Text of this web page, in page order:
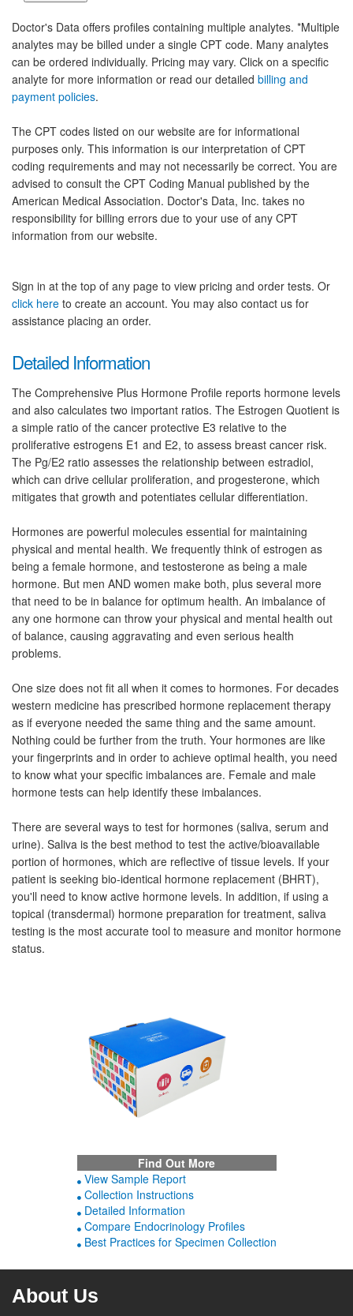
Doctor's Data offers profiles containing multiple analytes. *Multiple
analytes may be billed under a single CPT code. Many analytes
can be ordered individually. Pricing may vary. Click on a specific
analyte for more information or read our detailed billing and
payment policies.
The CPT codes listed on our website are for informational
purposes only. This information is our interpretation of CPT
coding requirements and may not necessarily be correct. You are
advised to consult the CPT Coding Manual published by the
American Medical Association. Doctor's Data, Inc. takes no
responsibility for billing errors due to your use of any CPT
information from our website.
Sign in at the top of any page to view pricing and order tests. Or
click here to create an account. You may also contact us for
assistance placing an order.
Detailed Information
The Comprehensive Plus Hormone Profile reports hormone levels
and also calculates two important ratios. The Estrogen Quotient is
a simple ratio of the cancer protective E3 relative to the
proliferative estrogens E1 and E2, to assess breast cancer risk.
The Pg/E2 ratio assesses the relationship between estradiol,
which can drive cellular proliferation, and progesterone, which
mitigates that growth and potentiates cellular differentiation.
Hormones are powerful molecules essential for maintaining
physical and mental health. We frequently think of estrogen as
being a female hormone, and testosterone as being a male
hormone. But men AND women make both, plus several more
that need to be in balance for optimum health. An imbalance of
any one hormone can throw your physical and mental health out
of balance, causing aggravating and even serious health
problems.
One size does not fit all when it comes to hormones. For decades
western medicine has prescribed hormone replacement therapy
as if everyone needed the same thing and the same amount.
Nothing could be further from the truth. Your hormones are like
your fingerprints and in order to achieve optimal health, you need
to know what your specific imbalances are. Female and male
hormone tests can help identify these imbalances.
There are several ways to test for hormones (saliva, serum and
urine). Saliva is the best method to test the active/bioavailable
portion of hormones, which are reflective of tissue levels. If your
patient is seeking bio-identical hormone replacement (BHRT),
you'll need to know active hormone levels. In addition, if using a
topical (transdermal) hormone preparation for treatment, saliva
testing is the most accurate tool to measure and monitor hormone
status.
Find Out More
View Sample Report
Collection Instructions
Detailed Information
Compare Endocrinology Profiles
Best Practices for Specimen Collection
About Us